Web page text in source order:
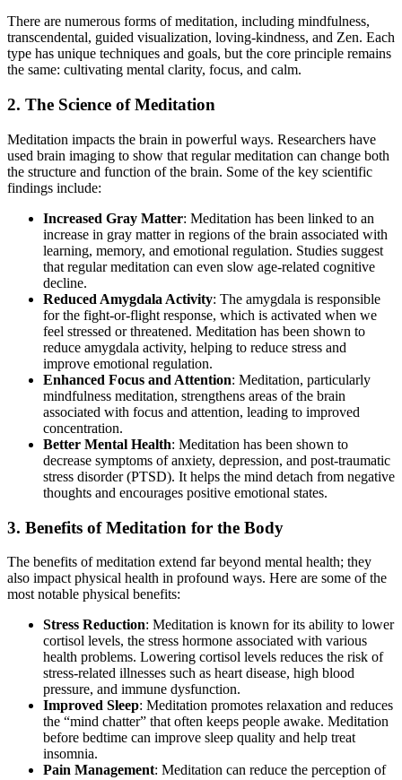
There are numerous forms of meditation, including mindfulness,
transcendental, guided visualization, loving-kindness, and Zen. Each
type has unique techniques and goals, but the core principle remains
the same: cultivating mental clarity, focus, and calm.
2. The Science of Meditation
Meditation impacts the brain in powerful ways. Researchers have
used brain imaging to show that regular meditation can change both
the structure and function of the brain. Some of the key scientific
findings include:
Increased Gray Matter: Meditation has been linked to an
increase in gray matter in regions of the brain associated with
learning, memory, and emotional regulation. Studies suggest
that regular meditation can even slow age-related cognitive
decline.
Reduced Amygdala Activity: The amygdala is responsible
for the fight-or-flight response, which is activated when we
feel stressed or threatened. Meditation has been shown to
reduce amygdala activity, helping to reduce stress and
improve emotional regulation.
Enhanced Focus and Attention: Meditation, particularly
mindfulness meditation, strengthens areas of the brain
associated with focus and attention, leading to improved
concentration.
Better Mental Health: Meditation has been shown to
decrease symptoms of anxiety, depression, and post-traumatic
stress disorder (PTSD). It helps the mind detach from negative
thoughts and encourages positive emotional states.
3. Benefits of Meditation for the Body
The benefits of meditation extend far beyond mental health; they
also impact physical health in profound ways. Here are some of the
most notable physical benefits:
Stress Reduction: Meditation is known for its ability to lower
cortisol levels, the stress hormone associated with various
health problems. Lowering cortisol levels reduces the risk of
stress-related illnesses such as heart disease, high blood
pressure, and immune dysfunction.
Improved Sleep: Meditation promotes relaxation and reduces
the “mind chatter” that often keeps people awake. Meditation
before bedtime can improve sleep quality and help treat
insomnia.
Pain Management: Meditation can reduce the perception of